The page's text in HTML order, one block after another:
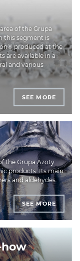
of the Grupa
this segment is
produced at the
are available in a
and various
SEE MORE
the Grupa Azoty
products. Its main
and aldehydes.
SEE MORE